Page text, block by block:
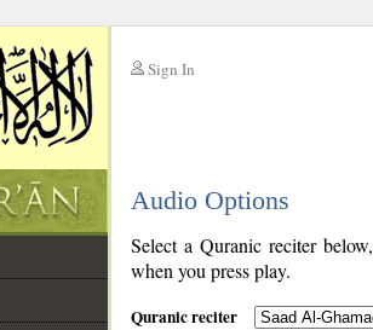
Sign In
Audio Options
Select a Quranic reciter
when you press play.
Quranic reciter